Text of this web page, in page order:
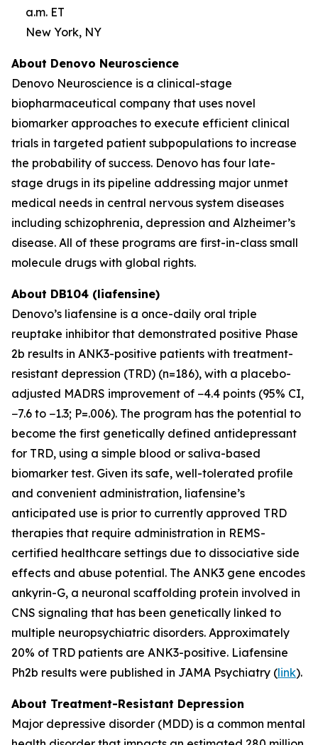
a.m. ET
New York, NY
About Denovo Neuroscience
Denovo Neuroscience is a clinical-stage
biopharmaceutical company that uses novel
biomarker approaches to execute efficient clinical
trials in targeted patient subpopulations to increase
the probability of success. Denovo has four late-
stage drugs in its pipeline addressing major unmet
medical needs in central nervous system diseases
including schizophrenia, depression and Alzheimer’s
disease. All of these programs are first-in-class small
molecule drugs with global rights.
About DB104 (liafensine)
Denovo’s liafensine is a once-daily oral triple
reuptake inhibitor that demonstrated positive Phase
2b results in ANK3-positive patients with treatment-
resistant depression (TRD) (n=186), with a placebo-
adjusted MADRS improvement of −4.4 points (95% CI,
−7.6 to −1.3; P=.006). The program has the potential to
become the first genetically defined antidepressant
for TRD, using a simple blood or saliva-based
biomarker test. Given its safe, well-tolerated profile
and convenient administration, liafensine’s
anticipated use is prior to currently approved TRD
therapies that require administration in REMS-
certified healthcare settings due to dissociative side
effects and abuse potential. The ANK3 gene encodes
ankyrin-G, a neuronal scaffolding protein involved in
CNS signaling that has been genetically linked to
multiple neuropsychiatric disorders. Approximately
20% of TRD patients are ANK3-positive. Liafensine
Ph2b results were published in JAMA Psychiatry (link).
About Treatment-Resistant Depression
Major depressive disorder (MDD) is a common mental